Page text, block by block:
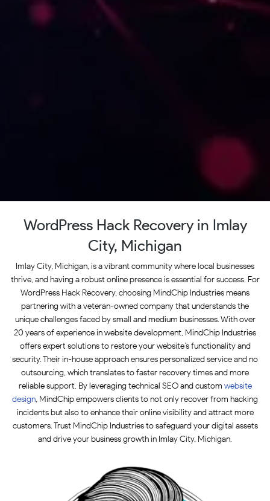
WordPress Hack Recovery in Imlay
City, Michigan
Imlay City, Michigan, is a vibrant community where local businesses
thrive, and having a robust online presence is essential for success. For
WordPress Hack Recovery, choosing MindChip Industries means
partnering with a veteran-owned company that understands the
unique challenges faced by small and medium businesses. With over
20 years of experience in website development, MindChip Industries
offers expert solutions to restore your website’s functionality and
security. Their in-house approach ensures personalized service and no
outsourcing, which translates to faster recovery times and more
reliable support. By leveraging technical SEO and custom website
design, MindChip empowers clients to not only recover from hacking
incidents but also to enhance their online visibility and attract more
customers. Trust MindChip Industries to safeguard your digital assets
and drive your business growth in Imlay City, Michigan.